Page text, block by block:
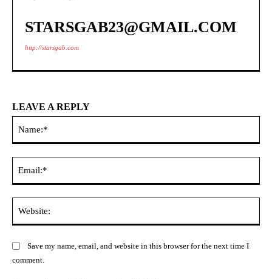
STARSGAB23@GMAIL.COM
http://starsgab.com
LEAVE A REPLY
Save my name, email, and website in this browser for the next time I
comment.